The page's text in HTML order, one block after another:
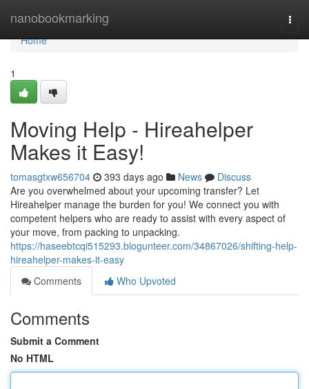
nanobookmarking
Home
Home
1
Moving Help - Hireahelper
Makes it Easy!
tomasgtxw656704 393 days ago News
Discuss
Are you overwhelmed about your upcoming transfer? Let
Hireahelper manage the burden for you! We connect you with
competent helpers who are ready to assist with every aspect of
your move, from packing to unpacking.
https://haseebtcqi515293.blogunteer.com/34867026/shifting-help-
hireahelper-makes-it-easy
Comments
Who Upvoted
Comments
Submit a Comment
No HTML